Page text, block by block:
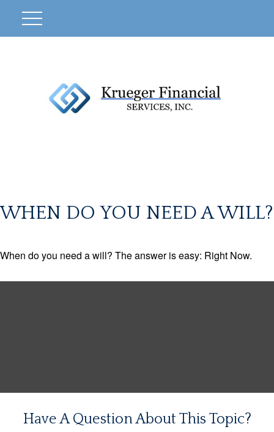
WHEN DO YOU NEED A WILL?
When do you need a will? The answer is easy: Right Now.
Have A Question About This Topic?